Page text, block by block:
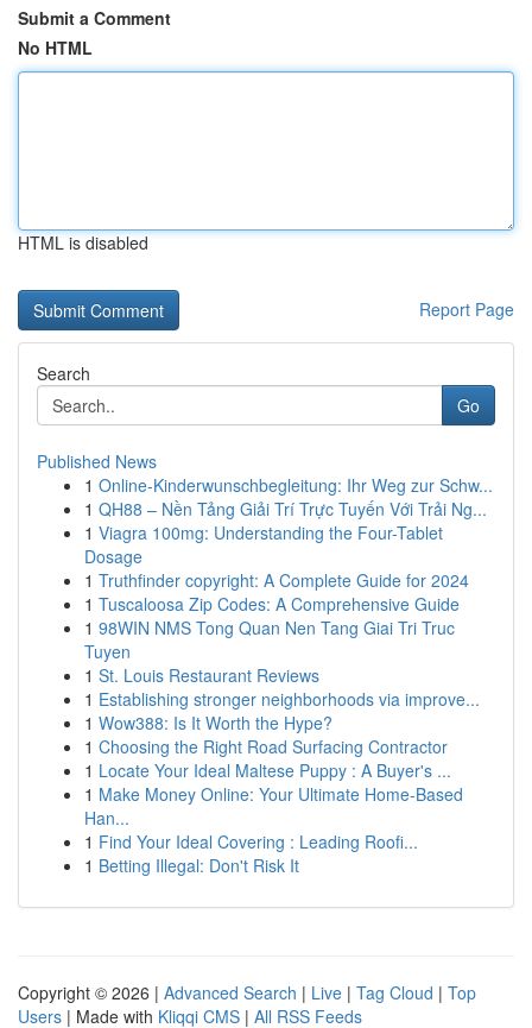
Submit a Comment
No HTML
HTML is disabled
Report Page
Search
Go
Published News
1 Online-Kinderwunschbegleitung: Ihr Weg zur Schw...
1 QH88 – Nền Tảng Giải Trí Trực Tuyến Với Trải Ng...
1 Viagra 100mg: Understanding the Four-Tablet
Dosage
1 Truthfinder copyright: A Complete Guide for 2024
1 Tuscaloosa Zip Codes: A Comprehensive Guide
1 98WIN NMS Tong Quan Nen Tang Giai Tri Truc
Tuyen
1 St. Louis Restaurant Reviews
1 Establishing stronger neighborhoods via improve...
1 Wow388: Is It Worth the Hype?
1 Choosing the Right Road Surfacing Contractor
1 Locate Your Ideal Maltese Puppy : A Buyer's ...
1 Make Money Online: Your Ultimate Home-Based
Han...
1 Find Your Ideal Covering : Leading Roofi...
1 Betting Illegal: Don't Risk It
Copyright © 2026 | Advanced Search | Live | Tag Cloud | Top
Users | Made with Kliqqi CMS | All RSS Feeds